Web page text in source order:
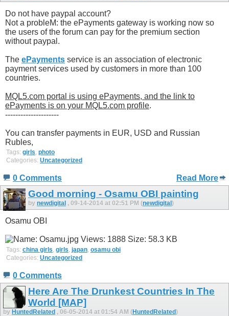
Do not have paypal account?
Not a probleM: the ePayments gateway is working now so
the users of the forum can pay for the premium section
without paypal.
The ePayments service is an association of electronic
payment services used by customers in more than 100
countries.
MQL5.com portal is using ePayments, and the link to
ePayments is on your MQL5.com profile.
---------------------
You can transfer payments in EUR, USD and Russian
Rubles,
Tags: girls photo
Categories: Uncategorized
0 Comments Read More
Good morning - Osamu OBI painting
by newdigital , 09-14-2014 at 02:51 PM (newdigital )
Osamu OBI
Tags: china girls girls japan osamu obi
Categories: Uncategorized
0 Comments
Here Are The Drunkest Countries In The
World [MAP]
by HuntedRelated , 06-05-2014 at 01:54 AM (HuntedRelated)